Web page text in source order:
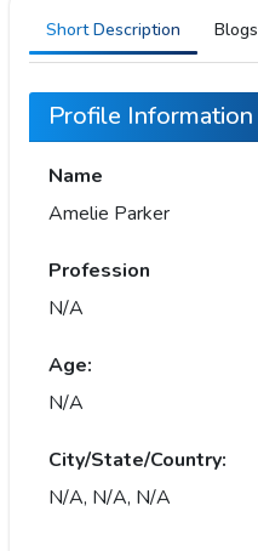
Short Description Blogs
Profile Information
Name
Amelie Parker
Profession
N/A
Age:
N/A
City/State/Country:
N/A, N/A, N/A